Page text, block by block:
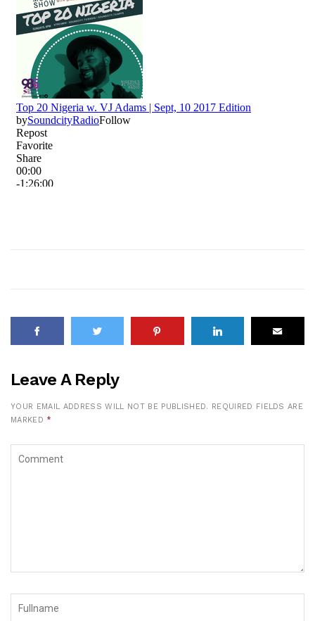
Leave A Reply
YOUR EMAIL ADDRESS WILL NOT BE PUBLISHED. REQUIRED FIELDS ARE
MARKED *